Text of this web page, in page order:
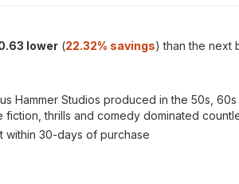
lower (22.32% savings) than the next
Hammer Studios produced in the 50s,
thrills and comedy dominated
30-days of purchase